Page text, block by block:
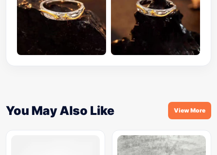
You May Also Like View More